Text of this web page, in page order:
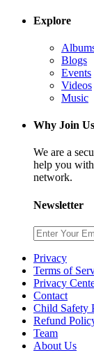
Explore
Blogs
Events
Videos
Music
Why Join
We are a
help you
network.
Newsletter
Privacy
Terms of
Privacy
Contact
Child Safety
Refund
Team
About Us